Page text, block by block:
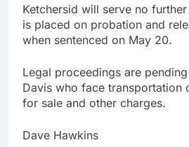
Ketchersid will serve no
is placed on probation and
when sentenced on May 20.
Legal proceedings are
Davis who face transportation
for sale and other charges.
Dave Hawkins